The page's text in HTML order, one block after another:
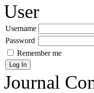
User
Username
Password
Remember me
Journal